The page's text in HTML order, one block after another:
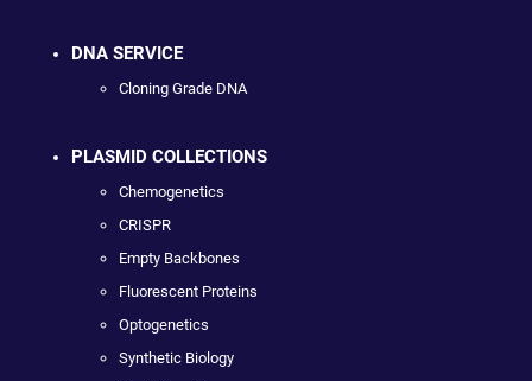
DNA SERVICE
Cloning Grade DNA
PLASMID COLLECTIONS
Chemogenetics
CRISPR
Empty Backbones
Fluorescent Proteins
Optogenetics
Synthetic Biology